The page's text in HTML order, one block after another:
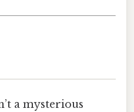
a mysterious